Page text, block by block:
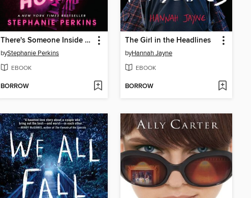
There's Someone Inside Your House
byStephanie Perkins
EBOOK
BORROW
The Girl in the Headlines
byHannah Jayne
EBOOK
BORROW